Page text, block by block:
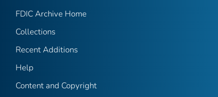
FDIC Archive Home
Collections
Recent Additions
Help
Content and Copyright